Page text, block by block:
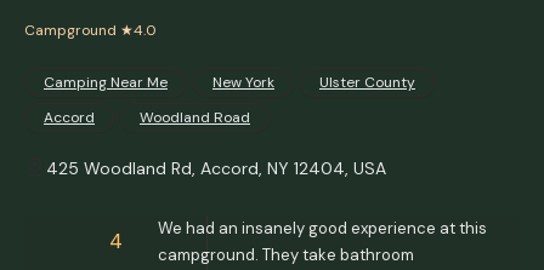
Campground ★4.0
Camping Near Me New York
Ulster County
Accord
Woodland Road
425 Woodland Rd, Accord, NY 12404, USA
4
We had an insanely good experience at this
campground. They take bathroom